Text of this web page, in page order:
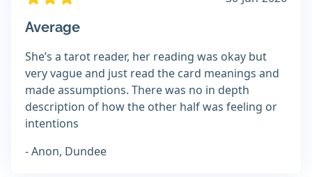
Average
She’s a tarot reader, her reading was okay but
very vague and just read the card meanings and
made assumptions. There was no in depth
description of how the other half was feeling or
intentions
- Anon, Dundee